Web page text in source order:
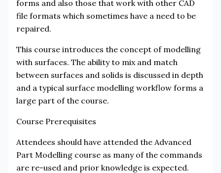
forms and also those that work with other CAD
file formats which sometimes have a need to be
repaired.
This course introduces the concept of modelling
with surfaces. The ability to mix and match
between surfaces and solids is discussed in depth
and a typical surface modelling workflow forms a
large part of the course.
Course Prerequisites
Attendees should have attended the Advanced
Part Modelling course as many of the commands
are re-used and prior knowledge is expected.